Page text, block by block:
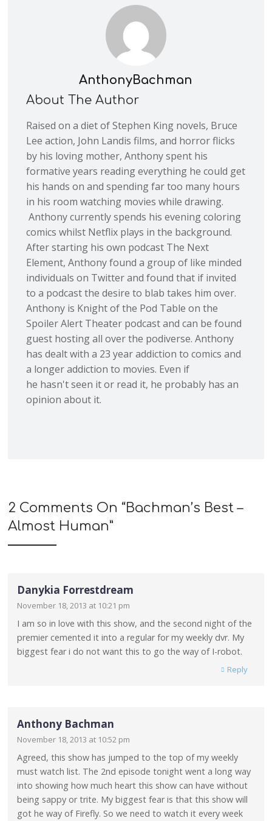
AnthonyBachman
About The Author
Raised on a diet of Stephen King novels, Bruce
Lee action, John Landis films, and horror flicks
by his loving mother, Anthony spent his
formative years reading everything he could get
his hands on and spending far too many hours
in his room watching movies while drawing.
Anthony currently spends his evening coloring
comics whilst Netflix plays in the background.
After starting his own podcast The Next
Element, Anthony found a group of like minded
individuals on Twitter and found that if invited
to a podcast the desire to blab takes him over.
Anthony is Knight of the Pod Table on the
Spoiler Alert Theater podcast and can be found
guest hosting all over the podiverse. Anthony
has dealt with a 23 year addiction to comics and
a longer addiction to movies. Even if
he hasn't seen it or read it, he probably has an
opinion about it.
2 Comments On “Bachman’s Best –
Almost Human”
Danykia Forrestdream
November 18, 2013 at 10:21 pm
I am so in love with this show, and the second night of the
premier cemented it into a regular for my weekly dvr. My
biggest fear i do not want this to go the way of I-robot.
Reply
Anthony Bachman
November 18, 2013 at 10:52 pm
Agreed, this show has jumped to the top of my weekly
must watch list. The 2nd episode tonight went a long way
into showing how much heart this show can have without
being sappy or trite. My biggest fear is that this show will
got he way of Firefly. So we need to watch it every week